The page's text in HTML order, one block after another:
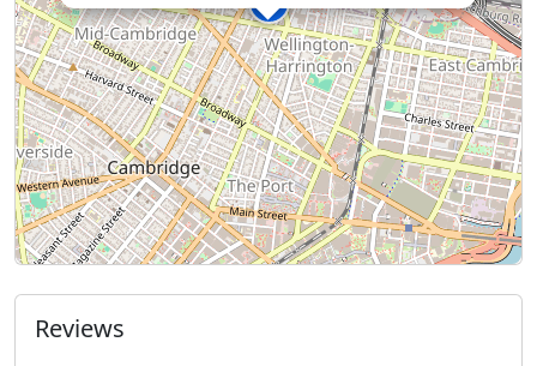
Reviews